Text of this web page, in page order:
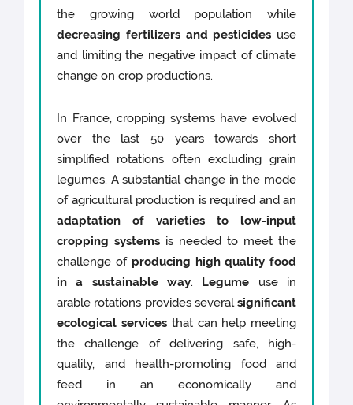
the growing world population while
decreasing fertilizers and pesticides use
and limiting the negative impact of climate
change on crop productions.
In France, cropping systems have evolved
over the last 50 years towards short
simplified rotations often excluding grain
legumes. A substantial change in the mode
of agricultural production is required and an
adaptation of varieties to low-input
cropping systems is needed to meet the
challenge of producing high quality food
in a sustainable way. Legume use in
arable rotations provides severalsignificant
ecological servicesthat can help meeting
the challenge of delivering safe, high-
quality, and health-promoting food and
feed in an economically and